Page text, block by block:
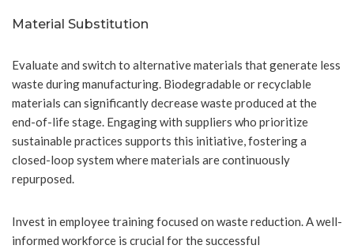
Material Substitution
Evaluate and switch to alternative materials that generate less
waste during manufacturing. Biodegradable or recyclable
materials can significantly decrease waste produced at the
end-of-life stage. Engaging with suppliers who prioritize
sustainable practices supports this initiative, fostering a
closed-loop system where materials are continuously
repurposed.
Invest in employee training focused on waste reduction. A well-
informed workforce is crucial for the successful